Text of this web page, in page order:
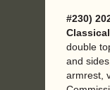
#230)
double
and
armrest,